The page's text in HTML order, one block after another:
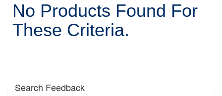
No Products Found For
These Criteria.
Search Feedback